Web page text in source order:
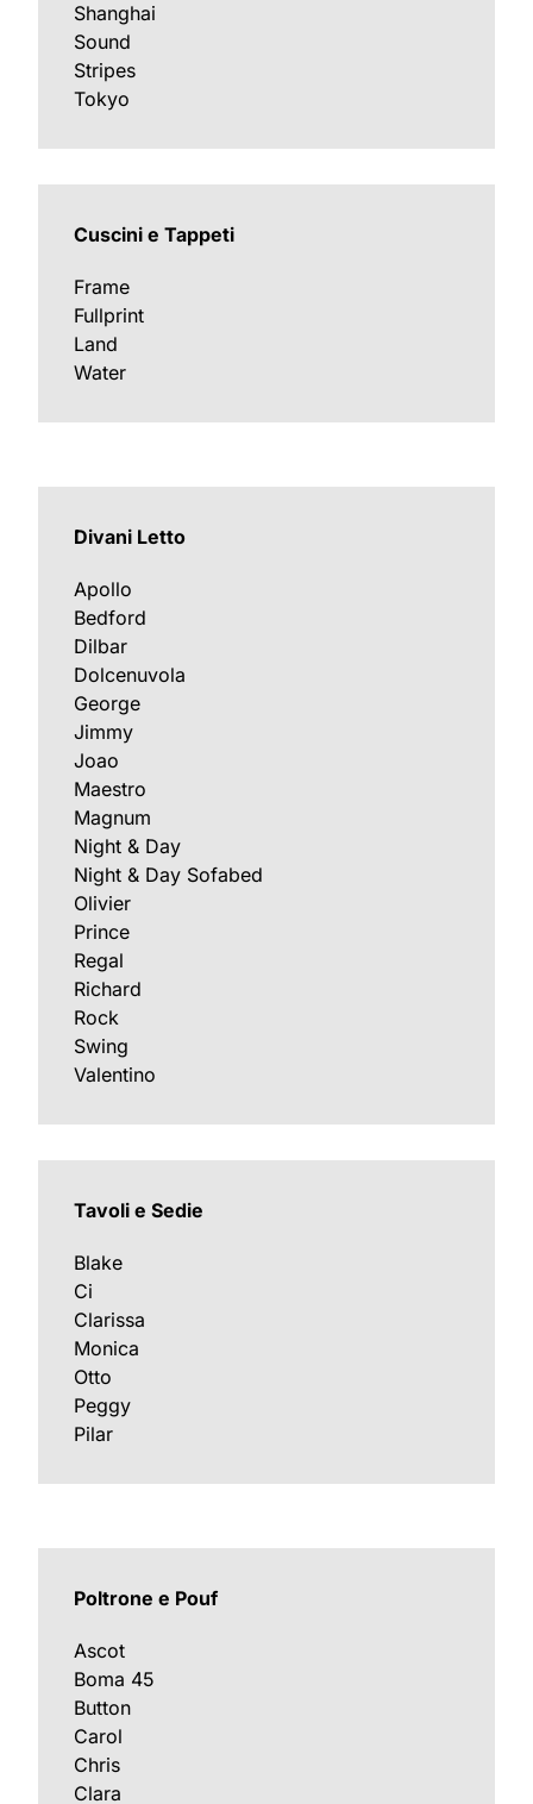
Shanghai
Sound
Stripes
Tokyo
Cuscini e Tappeti
Frame
Fullprint
Land
Water
Divani Letto
Apollo
Bedford
Dilbar
Dolcenuvola
George
Jimmy
Joao
Maestro
Magnum
Night & Day
Night & Day Sofabed
Olivier
Prince
Regal
Richard
Rock
Swing
Valentino
Tavoli e Sedie
Blake
Ci
Clarissa
Monica
Otto
Peggy
Pilar
Poltrone e Pouf
Ascot
Boma 45
Button
Carol
Chris
Clara